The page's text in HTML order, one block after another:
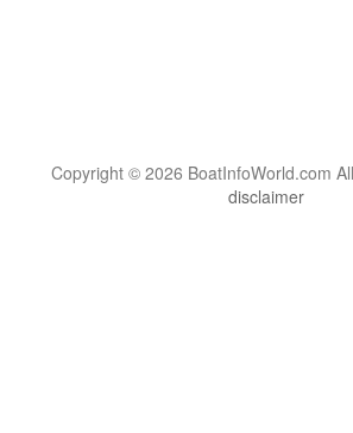
Copyright © 2026 BoatInfoWorld.com
disclaimer